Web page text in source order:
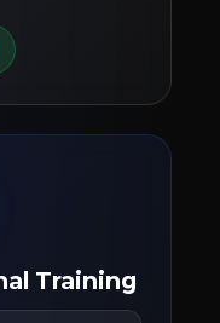
Training